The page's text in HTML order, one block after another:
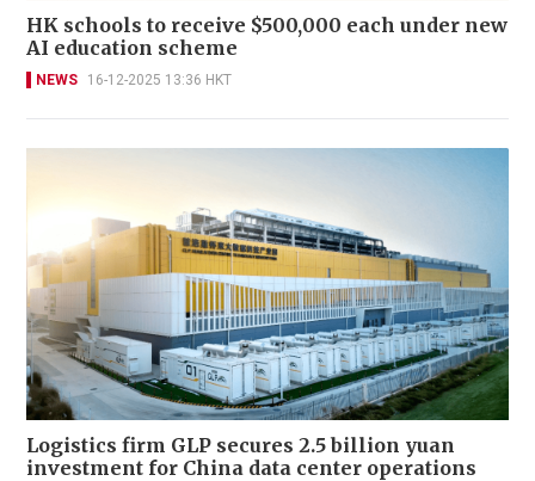
HK schools to receive $500,000 each under new
AI education scheme
NEWS 16-12-2025 13:36 HKT
Logistics firm GLP secures 2.5 billion yuan
investment for China data center operations